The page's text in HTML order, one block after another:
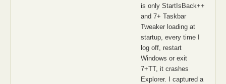
is only StartIsBack++
and 7+ Taskbar
Tweaker loading at
startup, every time I
log off, restart
Windows or exit
7+TT, it crashes
Explorer. I captured a